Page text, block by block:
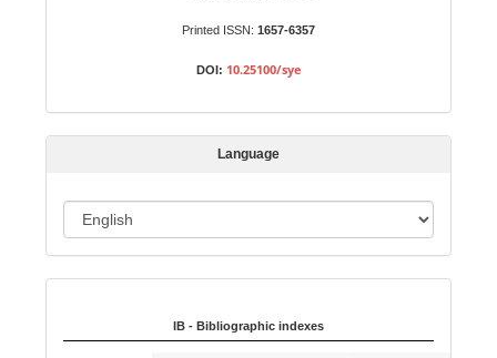
i
o
Printed ISSN: 1657-6357
DOI: 10.25100/sye
Language
a
u
IB - Bibliographic indexes